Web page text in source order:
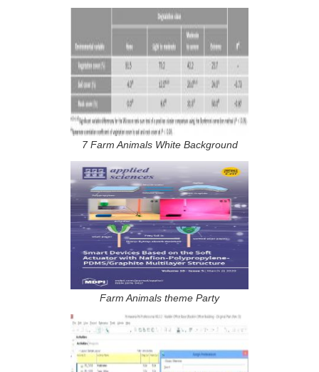
7 Farm Animals White Background
Farm Animals theme Party